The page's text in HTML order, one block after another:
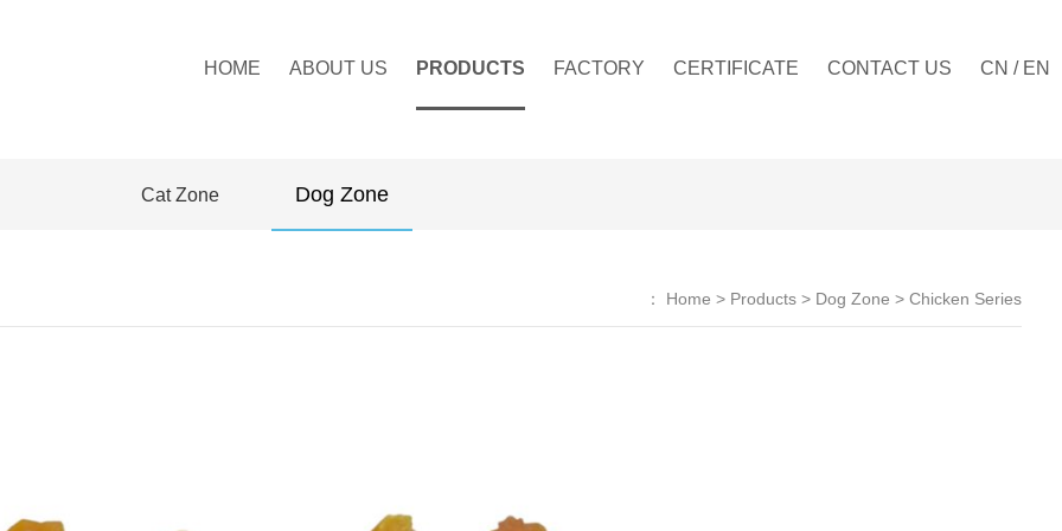
HOME ABOUT US PRODUCTS FACTORY CERTIFICATE CONTACT US CN / EN
Cat Zone Dog Zone
： Home > Products > Dog Zone >Chicken Series